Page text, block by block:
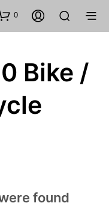
0
Bike /
found